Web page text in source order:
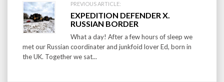
PREVIOUS ARTICLE:
EXPEDITION DEFENDER X.
RUSSIAN BORDER
What a day! After a few hours of sleep we
met our Russian coordinater and junkfoid lover Ed, born in
the UK. Together we sat...